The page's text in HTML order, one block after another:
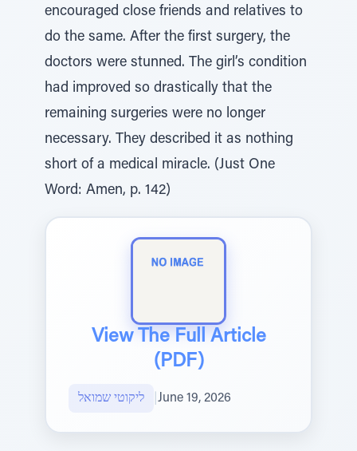
encouraged close friends and relatives to
do the same. After the first surgery, the
doctors were stunned. The girl’s condition
had improved so drastically that the
remaining surgeries were no longer
necessary. They described it as nothing
short of a medical miracle. (Just One
Word: Amen, p. 142)
View The Full Article
(PDF)
ליקוטי שמואל June 19, 2026